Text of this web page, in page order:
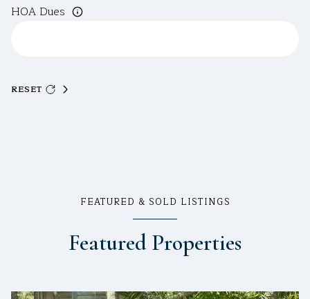
HOA Dues
RESET
FEATURED & SOLD LISTINGS
Featured Properties